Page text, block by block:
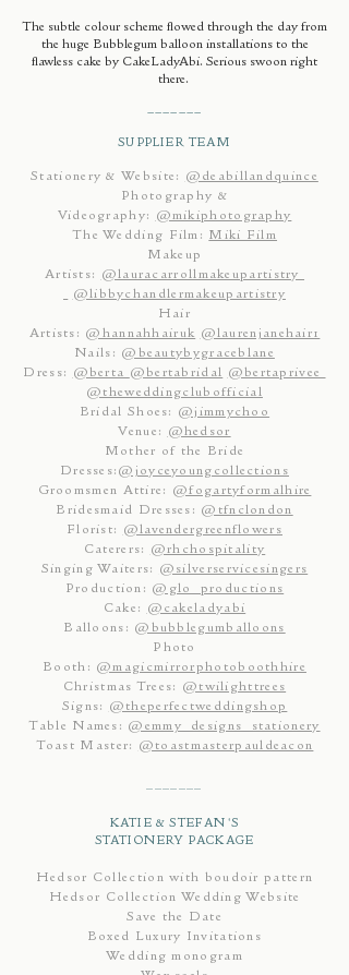
The subtle colour scheme flowed through the day from
the huge Bubblegum balloon installations to the
flawless cake by CakeLadyAbi. Serious swoon right
there.
SUPPLIER TEAM
Stationery & Website: @deabillandquince
Photography &
Videography: @mikiphotography
The Wedding Film: Miki Film
Makeup
Artists: @lauracarrollmakeupartistry
@libbychandlermakeupartistry
Hair
Artists: @hannahhairuk @laurenjanehair1
Nails: @beautybygraceblane
Dress: @berta @bertabridal @bertaprivee
@theweddingclubofficial
Bridal Shoes: @jimmychoo
Venue: @hedsor
Mother of the Bride
Dresses: @joyceyoungcollections
Groomsmen Attire: @fogartyformalhire
Bridesmaid Dresses: @tfnclondon
Florist: @lavendergreenflowers
Caterers: @rhchospitality
Singing Waiters: @silverservicesingers
Production: @glo_productions
Cake: @cakeladyabi
Balloons: @bubblegumballoons
Photo
Booth: @magicmirrorphotoboothhire
Christmas Trees: @twilighttrees
Signs: @theperfectweddingshop
Table Names: @emmy_designs_stationery
Toast Master: @toastmasterpauldeacon
KATIE & STEFAN'S
STATIONERY PACKAGE
Hedsor Collection with boudoir pattern
Hedsor Collection Wedding Website
Save the Date
Boxed Luxury Invitations
Wedding monogram